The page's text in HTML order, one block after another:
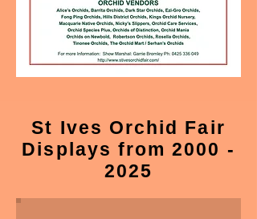
St Ives Orchid Fair
Displays from 2000 -
2025